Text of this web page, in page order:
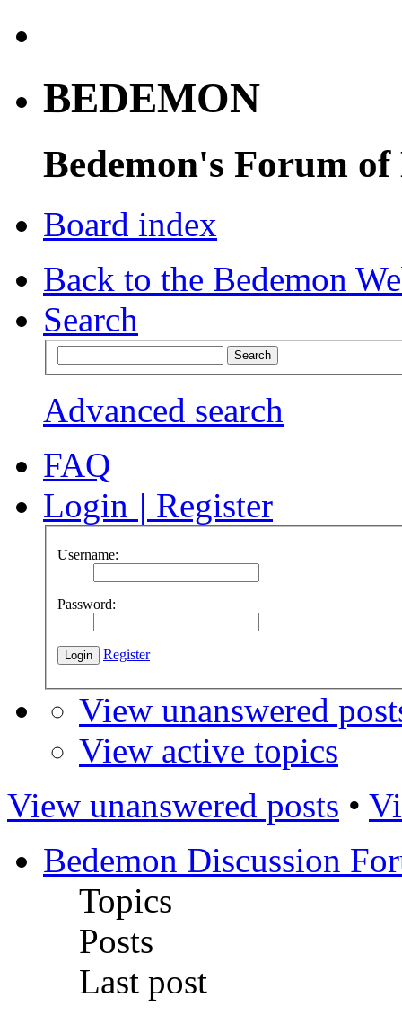
BEDEMON
Bedemon's Forum of
Board index
Back to the Bedemon
Search
Advanced search
FAQ
Login | Register
Username:
Password:
Register
View unanswered
View active topics
View unanswered posts •
Bedemon Discussion
Topics
Posts
Last post